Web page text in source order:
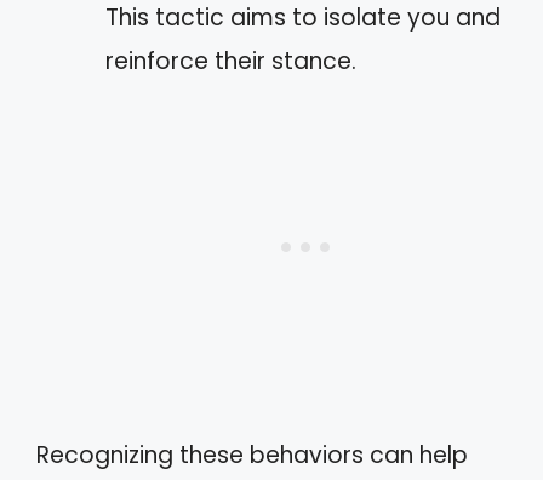
This tactic aims to isolate you and
reinforce their stance.
Recognizing these behaviors can help